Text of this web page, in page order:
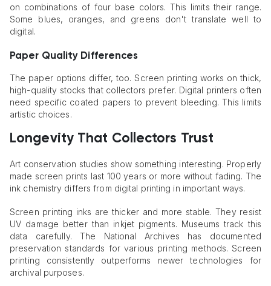
on combinations of four base colors. This limits their range.
Some blues, oranges, and greens don't translate well to
digital.
Paper Quality Differences
The paper options differ, too. Screen printing works on thick,
high-quality stocks that collectors prefer. Digital printers often
need specific coated papers to prevent bleeding. This limits
artistic choices.
Longevity That Collectors Trust
Art conservation studies show something interesting. Properly
made screen prints last 100 years or more without fading. The
ink chemistry differs from digital printing in important ways.
Screen printing inks are thicker and more stable. They resist
UV damage better than inkjet pigments. Museums track this
data carefully. The National Archives has documented
preservation standards for various printing methods. Screen
printing consistently outperforms newer technologies for
archival purposes.